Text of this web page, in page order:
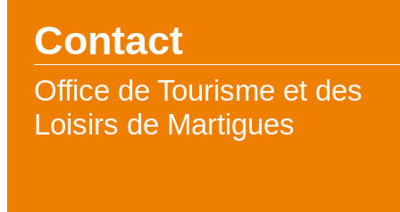
Contact
Office de Tourisme et des
Loisirs de Martigues